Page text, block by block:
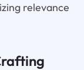
relevance